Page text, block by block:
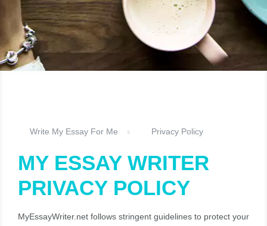
Write My Essay For Me Privacy Policy
MY ESSAY WRITER
PRIVACY POLICY
MyEssayWriter.net follows stringent guidelines to protect your